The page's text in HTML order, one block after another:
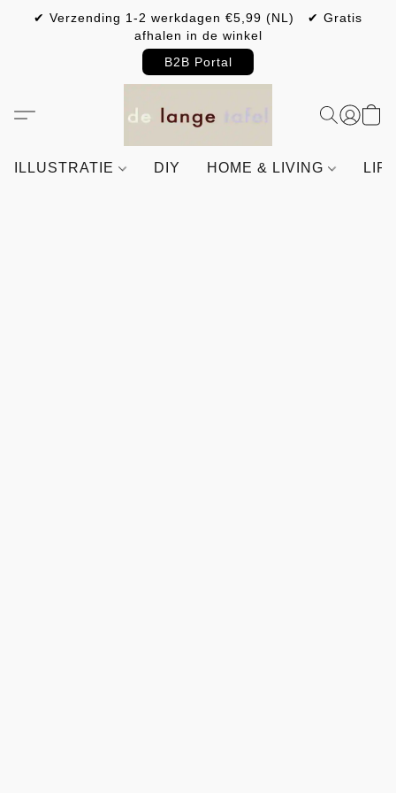
✔ Verzending 1-2 werkdagen €5,99 (NL) ✔ Gratis
afhalen in de winkel
B2B Portal
ILLUSTRATIE DIY HOME & LIVING